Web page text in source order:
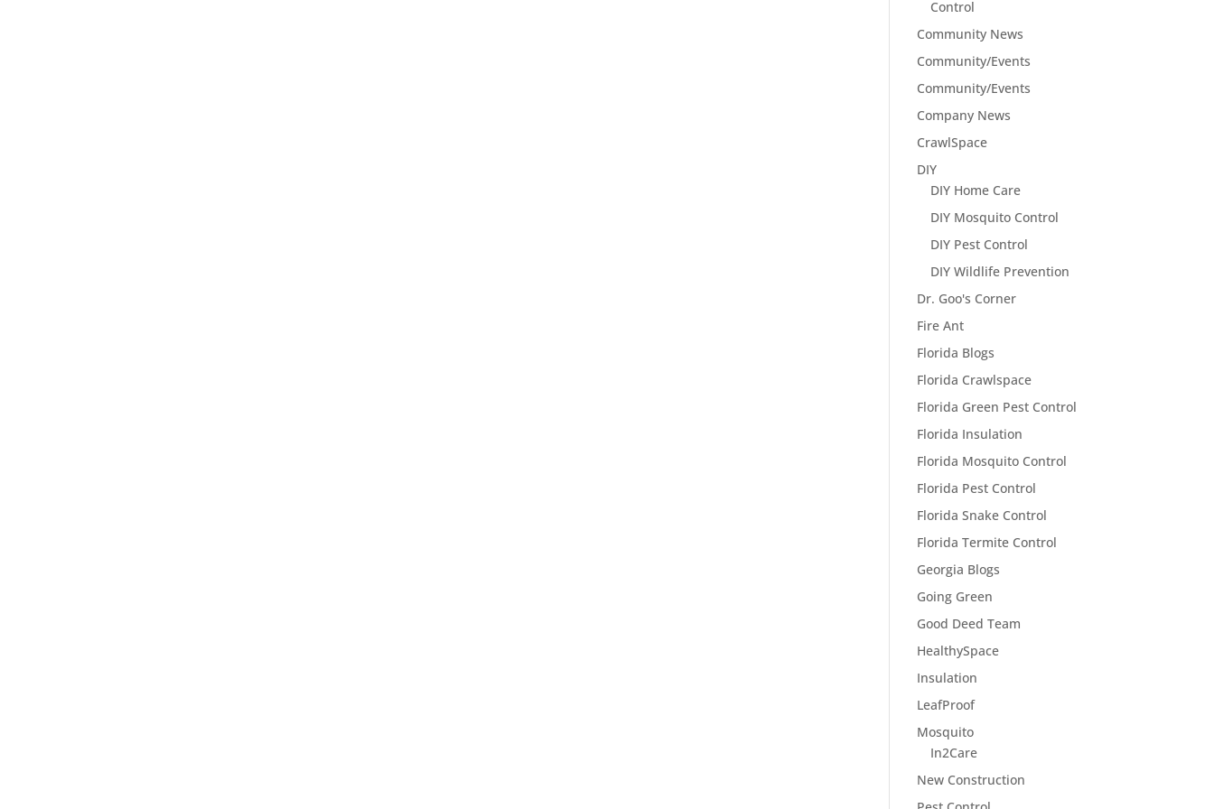
Control
Community News
Community/Events
Community/Events
Company News
CrawlSpace
DIY
DIY Home Care
DIY Mosquito Control
DIY Pest Control
DIY Wildlife Prevention
Dr. Goo's Corner
Fire Ant
Florida Blogs
Florida Crawlspace
Florida Green Pest Control
Florida Insulation
Florida Mosquito Control
Florida Pest Control
Florida Snake Control
Florida Termite Control
Georgia Blogs
Going Green
Good Deed Team
HealthySpace
Insulation
LeafProof
Mosquito
In2Care
New Construction